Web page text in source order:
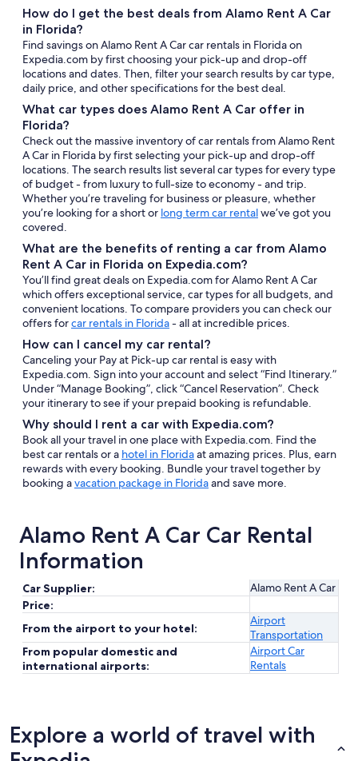
How do I get the best deals from Alamo Rent A Car
in Florida?
Find savings on Alamo Rent A Car car rentals in Florida on
Expedia.com by first choosing your pick-up and drop-off
locations and dates. Then, filter your search results by car type,
daily price, and other specifications for the best deal.
What car types does Alamo Rent A Car offer in
Florida?
Check out the massive inventory of car rentals from Alamo Rent
A Car in Florida by first selecting your pick-up and drop-off
locations. The search results list several car types for every type
of budget - from luxury to full-size to economy - and trip.
Whether you’re traveling for business or pleasure, whether
you’re looking for a short or long term car rentalwe’ve got you
covered.
What are the benefits of renting a car from Alamo
Rent A Car in Florida on Expedia.com?
You’ll find great deals on Expedia.com for Alamo Rent A Car
which offers exceptional service, car types for all budgets, and
convenient locations. To compare providers you can check our
offers forcar rentals in Florida- all at incredible prices.
How can I cancel my car rental?
Canceling your Pay at Pick-up car rental is easy with
Expedia.com. Sign into your account and select “Find Itinerary.”
Under “Manage Booking”, click “Cancel Reservation”. Check
your itinerary to see if your prepaid booking is refundable.
Why should I rent a car with Expedia.com?
Book all your travel in one place with Expedia.com. Find the
best car rentals or a hotel in Floridaat amazing prices. Plus, earn
rewards with every booking. Bundle your travel together by
booking avacation package in Floridaand save more.
Alamo Rent A Car Car Rental
Information
Car Supplier:
Alamo Rent A Car
Price:
From the airport to your hotel:
Airport
Transportation
From popular domestic and
international airports:
Airport Car
Rentals
Explore a world of travel with